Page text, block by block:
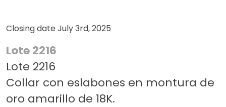
Closing date July 3rd, 2025
Lote 2216
Lote 2216
Collar con eslabones en montura de
oro amarillo de 18K.